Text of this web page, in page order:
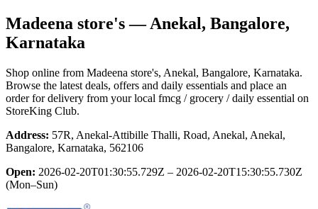
Madeena store's— Anekal, Bangalore,
Karnataka
Shop online from Madeena store's, Anekal, Bangalore, Karnataka.
Browse the latest deals, offers and daily essentials and place an
order for delivery from your local fmcg / grocery / daily essential on
StoreKing Club.
Address: 57R, Anekal-Attibille Thalli, Road, Anekal, Anekal,
Bangalore, Karnataka, 562106
Open: 2026-02-20T01:30:55.729Z – 2026-02-20T15:30:55.730Z
(Mon–Sun)